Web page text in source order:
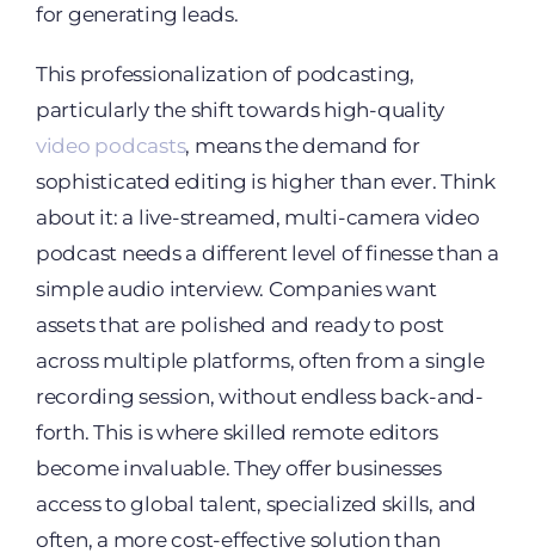
for generating leads.
This professionalization of podcasting,
particularly the shift towards high-quality
video podcasts, means the demand for
sophisticated editing is higher than ever. Think
about it: a live-streamed, multi-camera video
podcast needs a different level of finesse than a
simple audio interview. Companies want
assets that are polished and ready to post
across multiple platforms, often from a single
recording session, without endless back-and-
forth. This is where skilled remote editors
become invaluable. They offer businesses
access to global talent, specialized skills, and
often, a more cost-effective solution than